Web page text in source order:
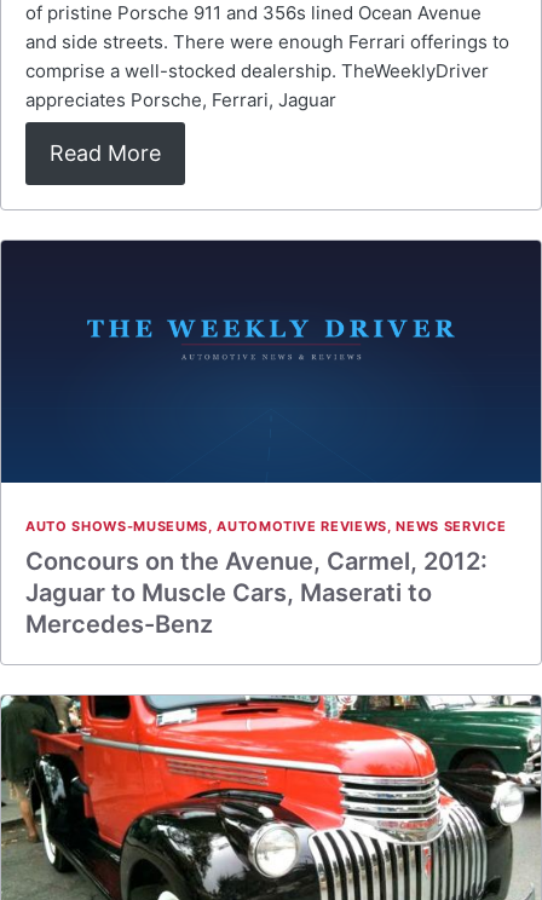
of pristine Porsche 911 and 356s lined Ocean Avenue
and side streets. There were enough Ferrari offerings to
comprise a well-stocked dealership. TheWeeklyDriver
appreciates Porsche, Ferrari, Jaguar
Read More
AUTO SHOWS-MUSEUMS,AUTOMOTIVE REVIEWS,NEWS SERVICE
Concours on the Avenue, Carmel, 2012:
Jaguar to Muscle Cars, Maserati to
Mercedes-Benz